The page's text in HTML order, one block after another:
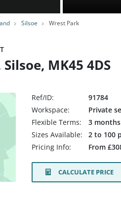
Silsoe Wrest Park
MK45 4DS
Ref/ID:
91784
Workspace:
Private
Flexible Terms:
3
Sizes Available:
2 to 100
Pricing Info:
From
CALCULATE PRICE